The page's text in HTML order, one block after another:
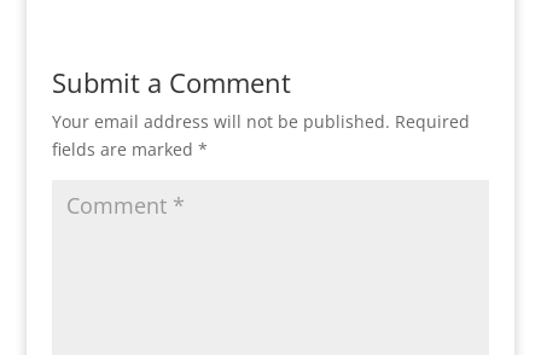
Submit a Comment
Your email address will not be published. Required
fields are marked *